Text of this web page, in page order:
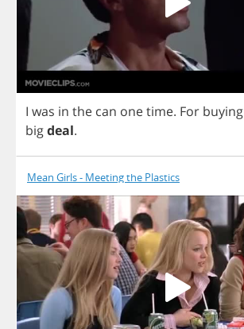
I was in the can onetime. For buying
bigdeal.
Mean Girls - Meeting the Plastics